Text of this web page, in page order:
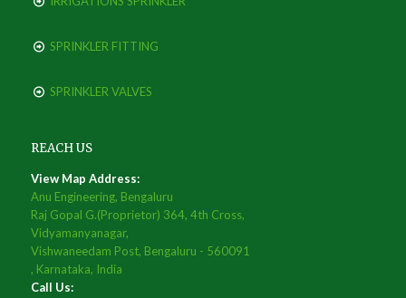
SPRINKLER FITTING
SPRINKLER VALVES
REACH US
View Map Address:
Anu Engineering, Bengaluru
Raj Gopal G.(Proprietor) 364, 4th Cross,
Vidyamanyanagar,
Vishwaneedam Post, Bengaluru - 560091
, Karnataka, India
Call Us: